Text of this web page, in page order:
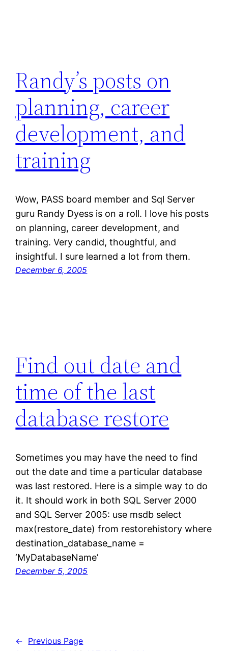
Randy’s posts on
planning, career
development, and
training
Wow, PASS board member and Sql Server
guru Randy Dyess is on a roll. I love his posts
on planning, career development, and
training. Very candid, thoughtful, and
insightful. I sure learned a lot from them.
December 6, 2005
Find out date and
time of the last
database restore
Sometimes you may have the need to find
out the date and time a particular database
was last restored. Here is a simple way to do
it. It should work in both SQL Server 2000
and SQL Server 2005: use msdb select
max(restore_date) from restorehistory where
destination_database_name =
‘MyDatabaseName’
December 5, 2005
← Previous Page